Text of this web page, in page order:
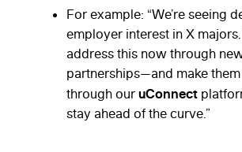
For example: “We’re seeing
employer interest in X
address this now through
partnerships—and make
through our uConnect
stay ahead of the curve.”